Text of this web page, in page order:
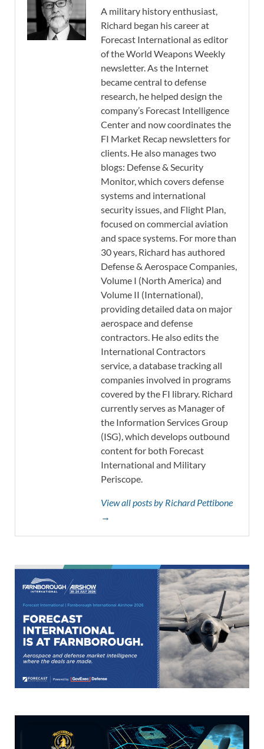
A military history enthusiast,
Richard began his career at
Forecast International as editor
of the World Weapons Weekly
newsletter. As the Internet
became central to defense
research, he helped design the
company’s Forecast Intelligence
Center and now coordinates the
FI Market Recap newsletters for
clients. He also manages two
blogs: Defense & Security
Monitor, which covers defense
systems and international
security issues, and Flight Plan,
focused on commercial aviation
and space systems. For more than
30 years, Richard has authored
Defense & Aerospace Companies,
Volume I (North America) and
Volume II (International),
providing detailed data on major
aerospace and defense
contractors. He also edits the
International Contractors
service, a database tracking all
companies involved in programs
covered by the FI library. Richard
currently serves as Manager of
the Information Services Group
(ISG), which develops outbound
content for both Forecast
International and Military
Periscope.
View all posts by Richard Pettibone
→